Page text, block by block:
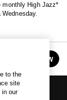
High Jazz*
FOLLOW
to the
site
in our